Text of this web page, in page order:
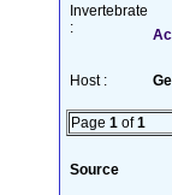
Invertebrate
:
Host :
Page 1 of1
Source